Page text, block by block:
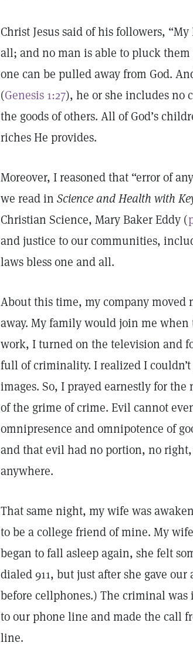
Christ Jesus said of his followers,
all; and no man is able to pluck them
one can be pulled away from God.
(Genesis 1:27), he or she includes no
the goods of others. All of God’s
riches He provides.
Moreover, I reasoned that “error of
we read in Science and Health with
Christian Science, Mary Baker Eddy (
and justice to our communities,
laws bless one and all.
About this time, my company
away. My family would join me when
work, I turned on the television and
full of criminality. I realized I
images. So, I prayed earnestly for
of the grime of crime. Evil cannot
omnipresence and omnipotence of
and that evil had no portion, no
anywhere.
That same night, my wife was
to be a college friend of mine. My
began to fall asleep again, she felt
dialed 911, but just after she gave
before cellphones.) The criminal
to our phone line and made the call
line.